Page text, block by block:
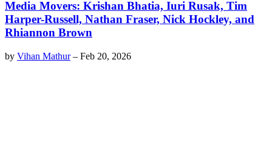
Media Movers: Krishan Bhatia, Iuri Rusak, Tim
Harper-Russell, Nathan Fraser, Nick Hockley, and
Rhiannon Brown
by Vihan Mathur– Feb 20, 2026